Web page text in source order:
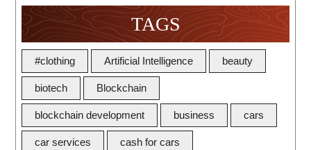
TAGS
#clothing Artificial Intelligence beauty
biotech Blockchain
blockchain development business cars
car services cash for cars